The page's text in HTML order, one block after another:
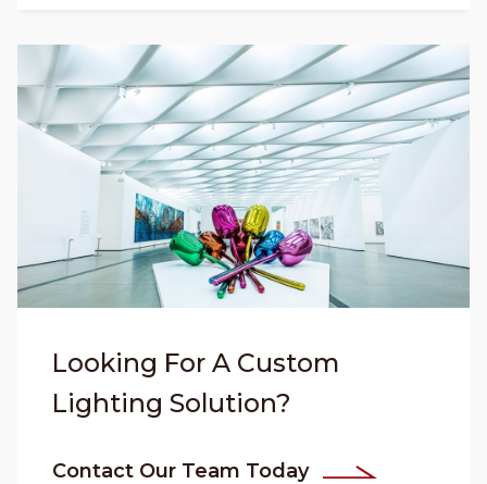
Looking For A Custom
Lighting Solution?
Contact Our Team Today